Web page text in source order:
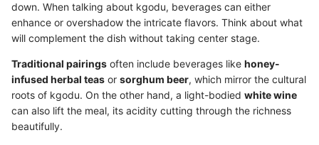
down. When talking about kgodu, beverages can either
enhance or overshadow the intricate flavors. Think about what
will complement the dish without taking center stage.
Traditional pairings often include beverages like honey-
infused herbal teas or sorghum beer, which mirror the cultural
roots of kgodu. On the other hand, a light-bodied white wine
can also lift the meal, its acidity cutting through the richness
beautifully.